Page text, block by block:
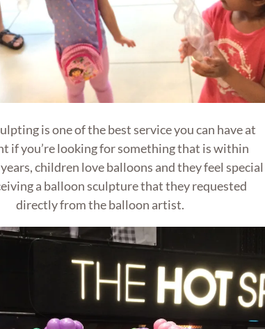
is one of the best service you can have at
if you’re looking for something that is within
children love balloons and they feel special
a balloon sculpture that they requested
directly from the balloon artist.